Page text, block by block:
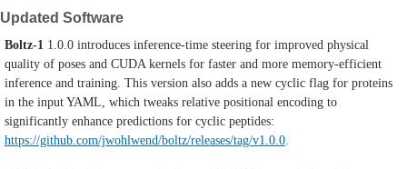
Updated Software
Boltz-1 1.0.0 introduces inference-time steering for improved physical
quality of poses and CUDA kernels for faster and more memory-efficient
inference and training. This version also adds a new cyclic flag for proteins
in the input YAML, which tweaks relative positional encoding to
significantly enhance predictions for cyclic peptides:
https://github.com/jwohlwend/boltz/releases/tag/v1.0.0.